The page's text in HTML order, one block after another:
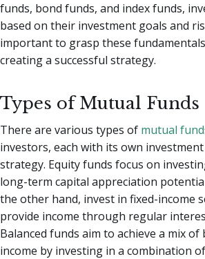
funds, bond funds, and index funds,
based on their investment goals and
important to grasp these
creating a successful strategy.
Types of Mutual Funds
There are various types of mutual fund
investors, each with its own
strategy. Equity funds focus on
long-term capital appreciation
the other hand, invest in fixed-income
provide income through regular
Balanced funds aim to achieve a mix
income by investing in a combination